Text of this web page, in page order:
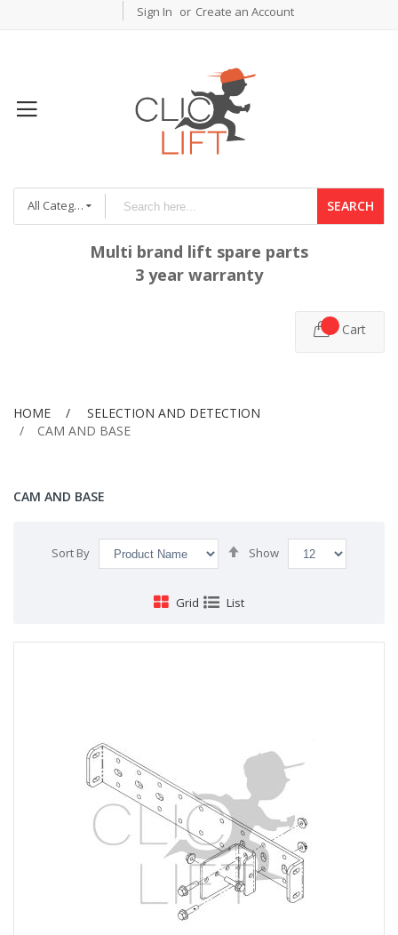
Sign In Create an Account
All Categories SEARCH
Multi brand lift spare parts
3 year warranty
Cart
HOME
SELECTION AND DETECTION
CAM AND BASE
CAM AND BASE
Sort By
Set
Descending
Show
Grid List